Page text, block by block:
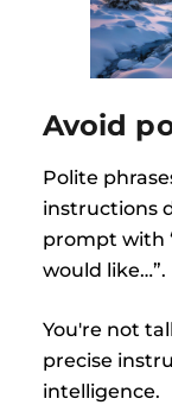
Avoid
Polite
instructions
prompt with
would like…”.
You're not
precise
intelligence.